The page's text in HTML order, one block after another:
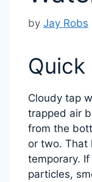
by Jay Robs
Quick
Cloudy tap
trapped air
from the
or two. That
temporary.
particles,